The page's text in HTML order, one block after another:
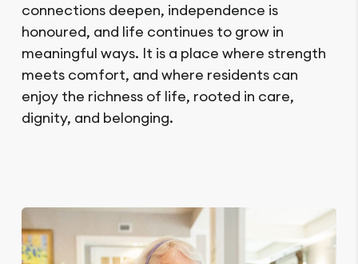
connections deepen, independence is
honoured, and life continues to grow in
meaningful ways. It is a place where strength
meets comfort, and where residents can
enjoy the richness of life, rooted in care,
dignity, and belonging.